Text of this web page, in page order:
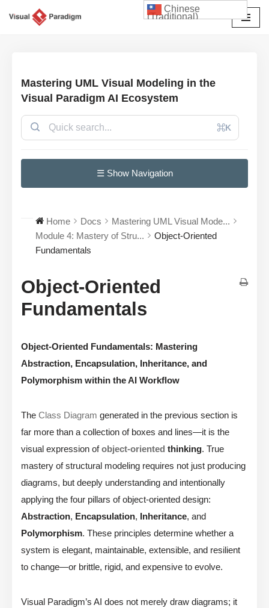
Mastering UML Visual Modeling in the
Visual Paradigm AI Ecosystem
⌘K
☰ Show Navigation
Home Docs
Mastering UML Visual Mode...
Module 4: Mastery of Stru...
Object-Oriented
Fundamentals
Object-Oriented
Fundamentals
Object-Oriented Fundamentals: Mastering
Abstraction, Encapsulation, Inheritance, and
Polymorphism within the AI Workflow
The Class Diagram generated in the previous section is
far more than a collection of boxes and lines—it is the
visual expression ofobject-oriented thinking. True
mastery of structural modeling requires not just producing
diagrams, but deeply understanding and intentionally
applying the four pillars of object-oriented design:
Abstraction, Encapsulation, Inheritance, and
Polymorphism. These principles determine whether a
system is elegant, maintainable, extensible, and resilient
to change—or brittle, rigid, and expensive to evolve.
Visual Paradigm’s AI does not merely draw diagrams; it
Chinese
(Traditional)